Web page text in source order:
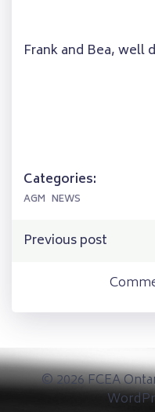
Frank and Bea, well
Categories:
AGM NEWS
Post
Previous post
© 2026 FCEA